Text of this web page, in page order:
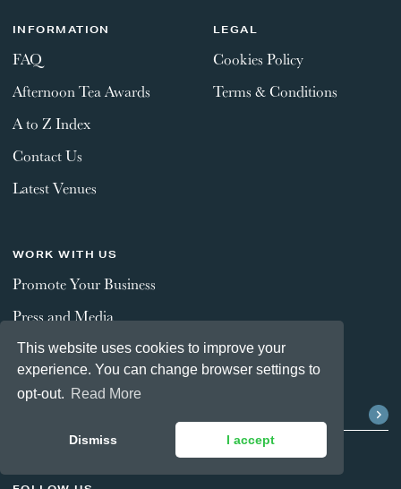
This website uses cookies to improve your
experience. You can change browser settings to
opt-out. Read More
Dismiss I accept
INFORMATION
FAQ
Afternoon Tea Awards
A to Z Index
Contact Us
Latest Venues
LEGAL
Cookies Policy
Terms & Conditions
WORK WITH US
Promote Your Business
Press and Media